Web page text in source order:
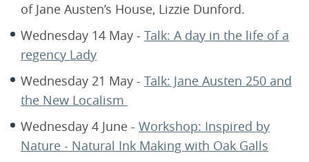
of Jane Austen’s House, Lizzie Dunford.
Wednesday 14 May - Talk: A day in the life of a
regency Lady
Wednesday 21 May - Talk: Jane Austen 250 and
the New Localism
Wednesday 4 June - Workshop: Inspired by
Nature - Natural Ink Making with Oak Galls